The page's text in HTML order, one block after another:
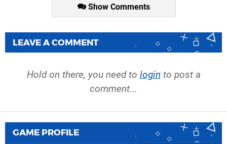
Show Comments
LEAVE A COMMENT
Hold on there, you need to login to post a
comment...
GAME PROFILE